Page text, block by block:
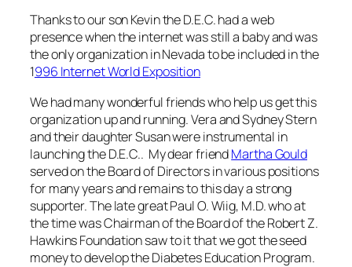
Thanks to our son Kevin the D.E.C. had a web
presence when the internet was still a baby and was
the only organization in Nevada to be included in the
1996 Internet World Exposition
We had many wonderful friends who help us get this
organization up and running. Vera and Sydney Stern
and their daughter Susan were instrumental in
launching the D.E.C.. My dear friendMartha Gould
served on the Board of Directors in various positions
for many years and remains to this day a strong
supporter. The late great Paul O. Wiig, M.D. who at
the time was Chairman of the Board of the Robert Z.
Hawkins Foundation saw to it that we got the seed
money to develop the Diabetes Education Program.